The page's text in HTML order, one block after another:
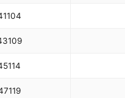
104
109
114
119